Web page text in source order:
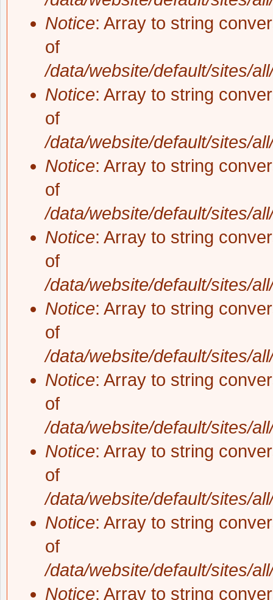
Notice: Array to string
of
/data/website/default/sites/
Notice: Array to string
of
/data/website/default/sites/
Notice: Array to string
of
/data/website/default/sites/
Notice: Array to string
of
/data/website/default/sites/
Notice: Array to string
of
/data/website/default/sites/
Notice: Array to string
of
/data/website/default/sites/
Notice: Array to string
of
/data/website/default/sites/
Notice: Array to string
of
/data/website/default/sites/
Notice: Array to string